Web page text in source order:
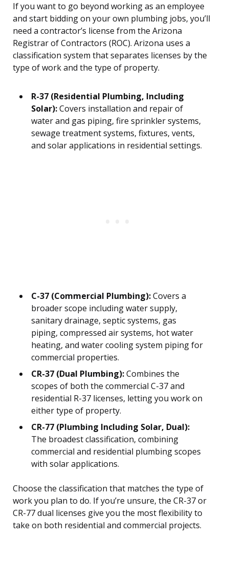
If you want to go beyond working as an employee
and start bidding on your own plumbing jobs, you’ll
need a contractor’s license from the Arizona
Registrar of Contractors (ROC). Arizona uses a
classification system that separates licenses by the
type of work and the type of property.
R-37 (Residential Plumbing, Including
Solar):Covers installation and repair of
water and gas piping, fire sprinkler systems,
sewage treatment systems, fixtures, vents,
and solar applications in residential settings.
C-37 (Commercial Plumbing):Covers a
broader scope including water supply,
sanitary drainage, septic systems, gas
piping, compressed air systems, hot water
heating, and water cooling system piping for
commercial properties.
CR-37 (Dual Plumbing):Combines the
scopes of both the commercial C-37 and
residential R-37 licenses, letting you work on
either type of property.
CR-77 (Plumbing Including Solar, Dual):
The broadest classification, combining
commercial and residential plumbing scopes
with solar applications.
Choose the classification that matches the type of
work you plan to do. If you’re unsure, the CR-37 or
CR-77 dual licenses give you the most flexibility to
take on both residential and commercial projects.